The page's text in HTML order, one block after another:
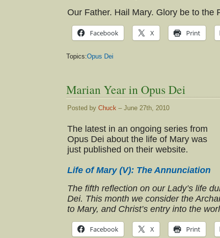
Our Father. Hail Mary. Glory be to the
Facebook X Print
Topics:Opus Dei
Marian Year in Opus Dei
Posted by Chuck – June 27th, 2010
The latest in an ongoing series from
Opus Dei about the life of Mary was
just published on their website.
Life of Mary (V): The Annunciation
The fifth reflection on our Lady’s life
Dei. This month we consider the
to Mary, and Christ’s entry into the
Facebook X Print